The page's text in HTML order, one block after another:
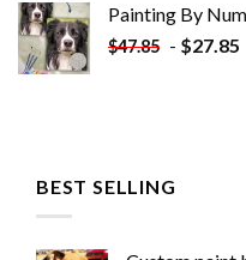
Painting By
$47.85 - $27.85
BEST SELLING